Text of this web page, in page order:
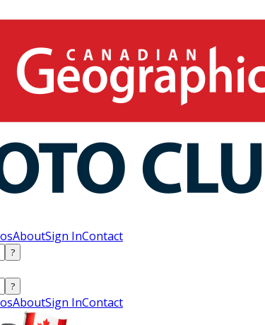
AboutSign InContact
?
?
AboutSign InContact